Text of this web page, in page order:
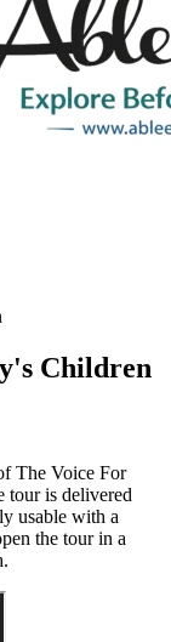
Children
The Voice For
tour is delivered
usable with a
the tour in a